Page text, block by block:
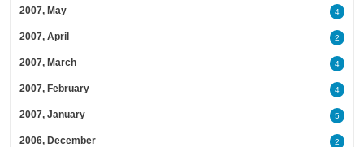
2007, May 4
2007, April 2
2007, March 4
2007, February 4
2007, January 5
2006, December 2